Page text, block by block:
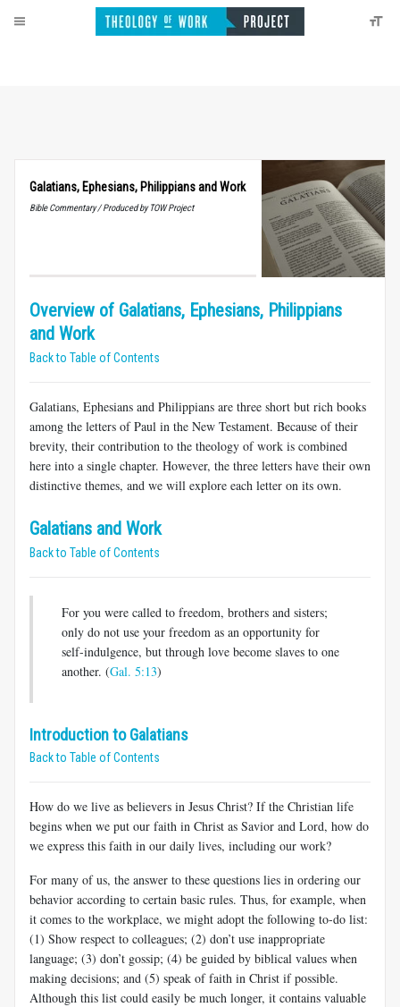
Galatians, Ephesians, Philippians and Work
Bible Commentary / Produced by TOW Project
Overview of Galatians, Ephesians, Philippians
and Work
Back to Table of Contents
Galatians, Ephesians and Philippians are three short but rich books
among the letters of Paul in the New Testament. Because of their
brevity, their contribution to the theology of work is combined
here into a single chapter. However, the three letters have their own
distinctive themes, and we will explore each letter on its own.
Galatians and Work
Back to Table of Contents
For you were called to freedom, brothers and sisters;
only do not use your freedom as an opportunity for
self-indulgence, but through love become slaves to one
another. (Gal. 5:13)
Introduction to Galatians
Back to Table of Contents
How do we live as believers in Jesus Christ? If the Christian life
begins when we put our faith in Christ as Savior and Lord, how do
we express this faith in our daily lives, including our work?
For many of us, the answer to these questions lies in ordering our
be­havior according to certain basic rules. Thus, for example, when
it comes to the workplace, we might adopt the following to-do list:
(1) Show re­spect to colleagues; (2) don’t use inappropriate
language; (3) don’t gossip; (4) be guided by biblical values when
making decisions; and (5) speak of faith in Christ if possible.
Although this list could easily be much longer, it contains valuable